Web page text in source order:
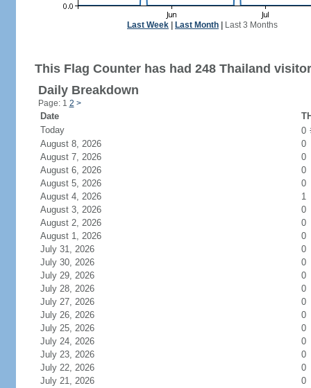
Last Week Last Month Last 3 Months
This Flag Counter has had 248 Thailand
Daily Breakdown
Page: 1 2 >
Date
Today
0
August 8, 2026
0
August 7, 2026
0
August 6, 2026
0
August 5, 2026
0
August 4, 2026
1
August 3, 2026
0
August 2, 2026
0
August 1, 2026
0
July 31, 2026
0
July 30, 2026
0
July 29, 2026
0
July 28, 2026
0
July 27, 2026
0
July 26, 2026
0
July 25, 2026
0
July 24, 2026
0
July 23, 2026
0
July 22, 2026
0
July 21, 2026
0